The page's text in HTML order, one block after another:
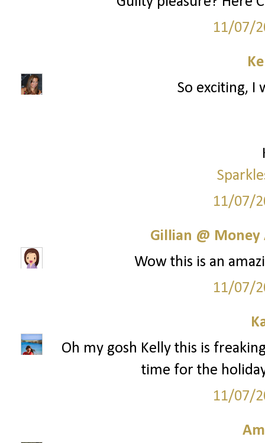
11/07/
So exciting, I
11/07/
Gillian @
Wow this is an
11/07/
Oh my gosh Kelly this is
time for the
11/07/